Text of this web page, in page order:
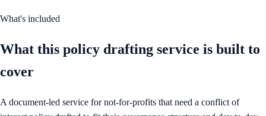
What's included
What this policy drafting service is built to
cover
A document-led service for not-for-profits that need a conflict of